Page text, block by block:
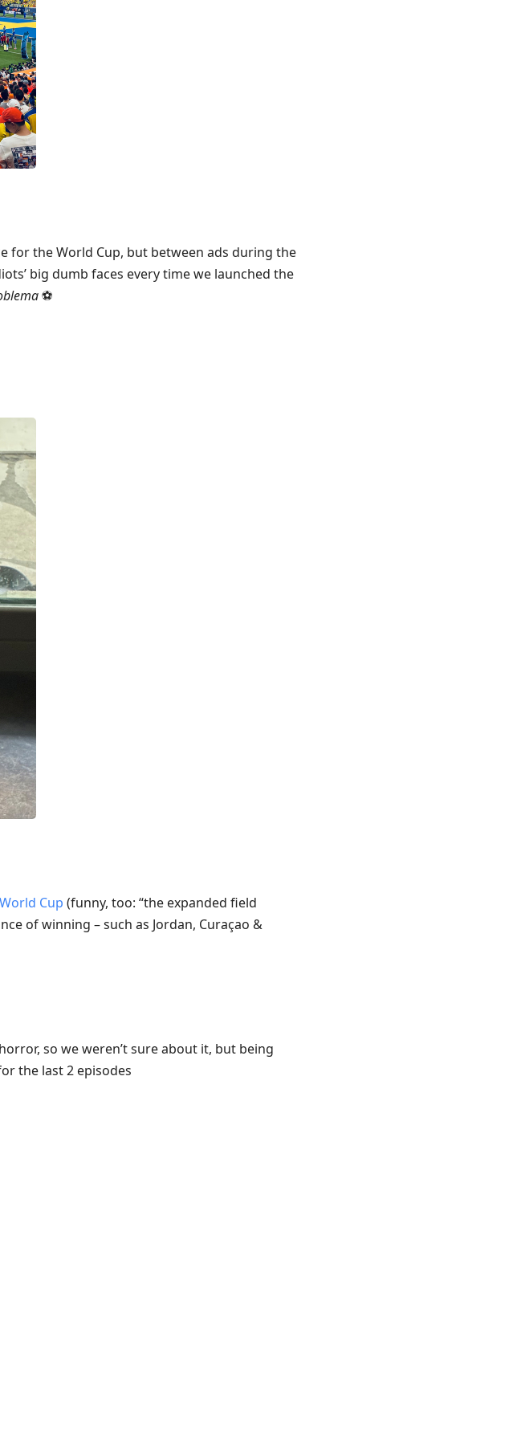
for the World Cup, but between ads during the
big dumb faces every time we launched the
⚽️
Cup (funny, too: “the expanded field
of winning – such as Jordan, Curaçao &
so we weren’t sure about it, but being
the last 2 episodes